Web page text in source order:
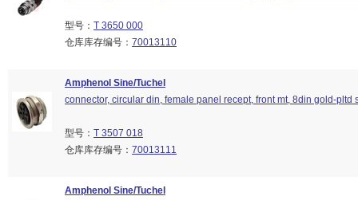
型号： T 3650 000
仓库库存编号： 70013110
Amphenol Sine/Tuchel
connector, circular din, female panel recept, front mt, 8din gold-pltd
型号： T 3507 018
仓库库存编号： 70013111
Amphenol Sine/Tuchel